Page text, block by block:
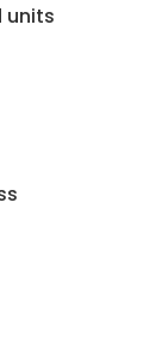
units